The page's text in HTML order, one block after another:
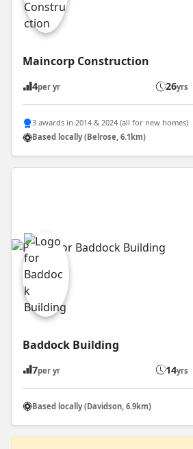
Maincorp Construction
4per yr 26yrs
3 awards in 2014 & 2024 (all for new homes)
Based locally (Belrose, 6.1km)
Baddock Building
7per yr 14yrs
Based locally (Davidson, 6.9km)